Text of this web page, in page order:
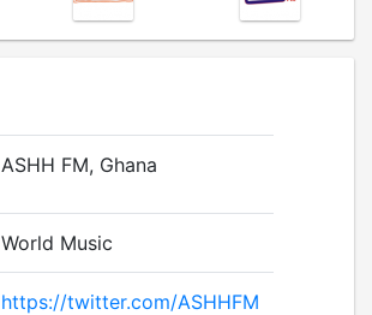
ASHH FM, Ghana
World Music
https://twitter.com/ASHHFM